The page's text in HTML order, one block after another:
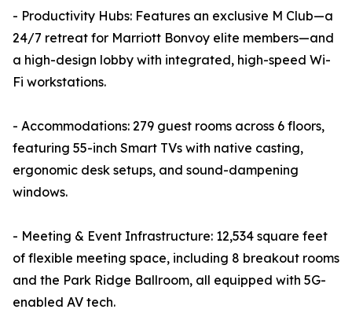
- Productivity Hubs: Features an exclusive M Club—a
24/7 retreat for Marriott Bonvoy elite members—and
a high-design lobby with integrated, high-speed Wi-
Fi workstations.
- Accommodations: 279 guest rooms across 6 floors,
featuring 55-inch Smart TVs with native casting,
ergonomic desk setups, and sound-dampening
windows.
- Meeting & Event Infrastructure: 12,534 square feet
of flexible meeting space, including 8 breakout rooms
and the Park Ridge Ballroom, all equipped with 5G-
enabled AV tech.